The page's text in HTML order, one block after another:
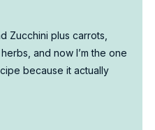
Zucchini plus carrots,
and now I’m the one
because it actually